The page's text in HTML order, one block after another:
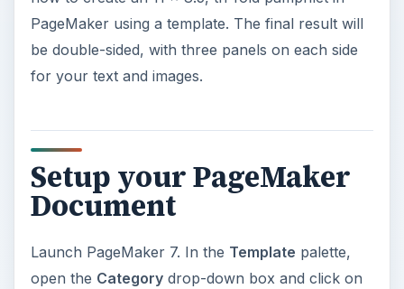
PageMaker using a template. The final result will
be double-sided, with three panels on each side
for your text and images.
Setup your PageMaker
Document
Launch PageMaker 7. In the Template palette,
open the Categorydrop-down box and click on